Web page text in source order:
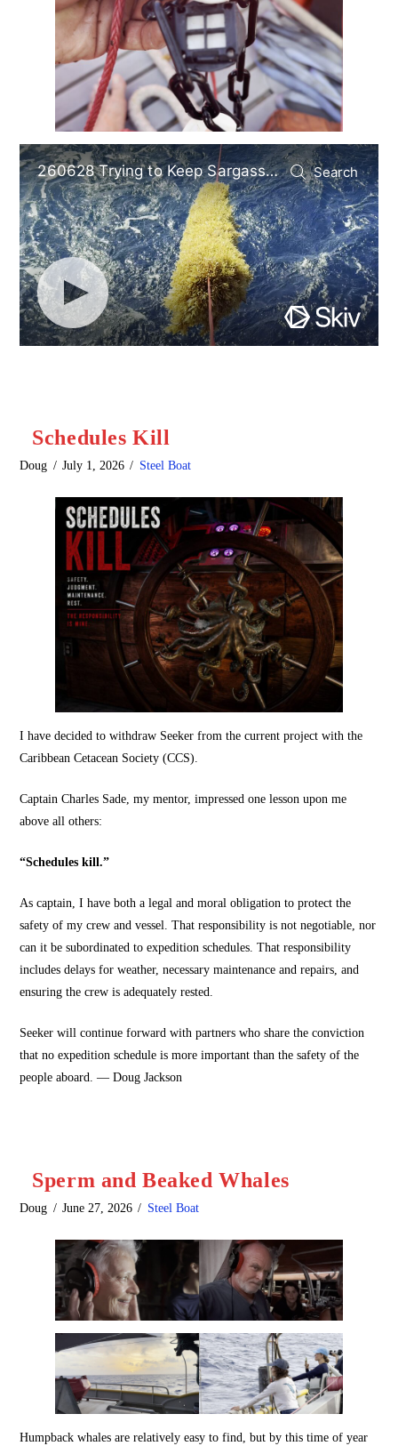
Schedules Kill
Doug July 1, 2026 Steel Boat
I have decided to withdraw Seeker from the current project with the
Caribbean Cetacean Society (CCS).
Captain Charles Sade, my mentor, impressed one lesson upon me
above all others:
“Schedules kill.”
As captain, I have both a legal and moral obligation to protect the
safety of my crew and vessel. That responsibility is not negotiable, nor
can it be subordinated to expedition schedules. That responsibility
includes delays for weather, necessary maintenance and repairs, and
ensuring the crew is adequately rested.
Seeker will continue forward with partners who share the conviction
that no expedition schedule is more important than the safety of the
people aboard. — Doug Jackson
Sperm and Beaked Whales
Doug June 27, 2026 Steel Boat
Humpback whales are relatively easy to find, but by this time of year